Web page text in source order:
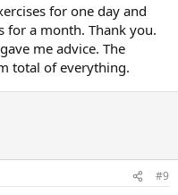
for one day and
for a month. Thank you.
me advice. The
total of everything.
#9